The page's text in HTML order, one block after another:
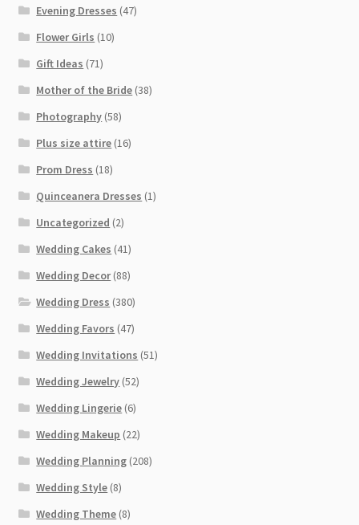
Evening Dresses (47)
Flower Girls (10)
Gift Ideas (71)
Mother of the Bride (38)
Photography (58)
Plus size attire (16)
Prom Dress (18)
Quinceanera Dresses (1)
Uncategorized (2)
Wedding Cakes (41)
Wedding Decor(88)
Wedding Dress (380)
Wedding Favors (47)
Wedding Invitations (51)
Wedding Jewelry (52)
Wedding Lingerie (6)
Wedding Makeup (22)
Wedding Planning (208)
Wedding Style (8)
Wedding Theme (8)